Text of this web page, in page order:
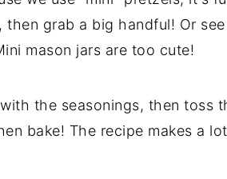
then grab a big handful! Or
mason jars are too cute!
the seasonings, then toss
bake! The recipe makes a